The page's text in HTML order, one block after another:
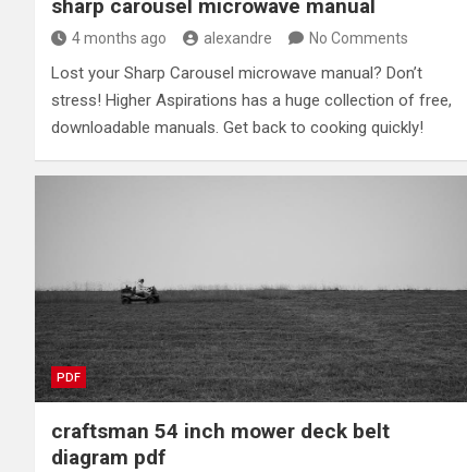
sharp carousel microwave manual
4 months ago alexandre No Comments
Lost your Sharp Carousel microwave manual? Don’t
stress! Higher Aspirations has a huge collection of free,
downloadable manuals. Get back to cooking quickly!
PDF
craftsman 54 inch mower deck belt
diagram pdf